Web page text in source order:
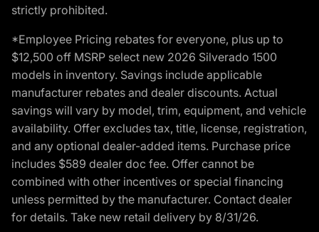
strictly prohibited.
*Employee Pricing rebates for everyone, plus up to
$12,500 off MSRP select new 2026 Silverado 1500
models in inventory. Savings include applicable
manufacturer rebates and dealer discounts. Actual
savings will vary by model, trim, equipment, and vehicle
availability. Offer excludes tax, title, license, registration,
and any optional dealer-added items. Purchase price
includes $589 dealer doc fee. Offer cannot be
combined with other incentives or special financing
unless permitted by the manufacturer. Contact dealer
for details. Take new retail delivery by 8/31/26.